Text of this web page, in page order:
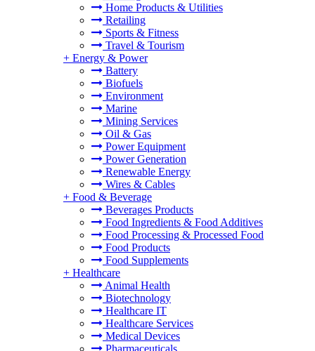
Home Products & Utilities
Retailing
Sports & Fitness
Travel & Tourism
+ Energy & Power
Battery
Biofuels
Environment
Marine
Mining Services
Oil & Gas
Power Equipment
Power Generation
Renewable Energy
Wires & Cables
+ Food & Beverage
Beverages Products
Food Ingredients & Food Additives
Food Processing & Processed Food
Food Products
Food Supplements
+ Healthcare
Animal Health
Biotechnology
Healthcare IT
Healthcare Services
Medical Devices
Pharmaceuticals